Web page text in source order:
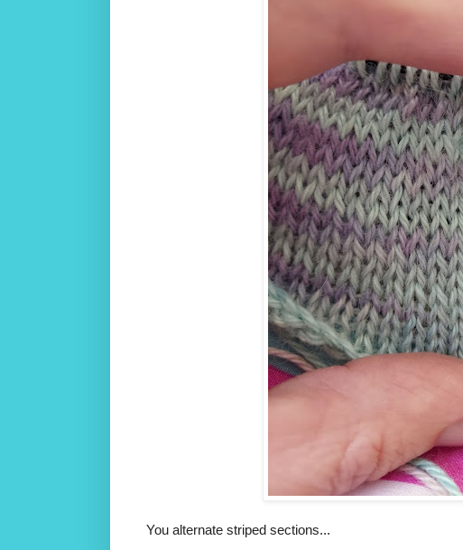
You alternate striped sections...